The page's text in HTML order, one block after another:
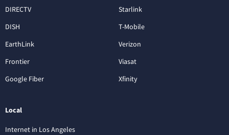
DIRECTV
DISH
EarthLink
Frontier
Google Fiber
Starlink
T-Mobile
Verizon
Viasat
Xfinity
Local
Internet in Los Angeles